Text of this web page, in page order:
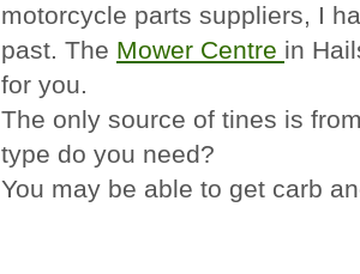
motorcycle parts suppliers, I
past. The Mower Centre in
for you.
The only source of tines is
type do you need?
You may be able to get carb